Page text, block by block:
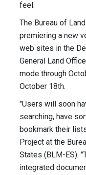
feel.
The Bureau of
premiering a new
web sites in the
General Land
mode through
October 18th.
"Users will soon
searching, have
bookmark their
Project at the
States (BLM-ES).
integrated